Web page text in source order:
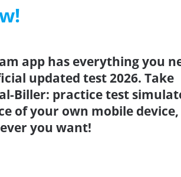
app has everything you
updated test 2026. Take
Biller: practice test
of your own mobile device,
you want!